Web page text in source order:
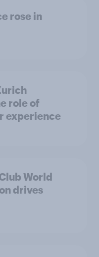
rose in
role of
experience
World
drives